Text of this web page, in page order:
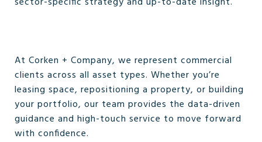
At Corken + Company, we represent commercial
clients across all asset types. Whether you’re
leasing space, repositioning a property, or building
your portfolio, our team provides the data-driven
guidance and high-touch service to move forward
with confidence.